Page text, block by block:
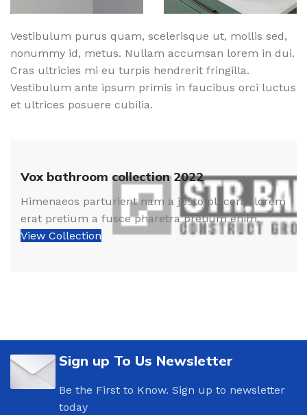
Vestibulum purus quam, scelerisque ut, mollis sed,
nonummy id, metus. Nullam accumsan lorem in dui.
Cras ultricies mi eu turpis hendrerit fringilla.
Vestibulum ante ipsum primis in faucibus orci luctus
et ultrices posuere cubilia.
Vox bathroom collection 2022
Himenaeos parturient nam a justo placerat lorem
erat pretium a fusce pharetra pretium enim.
View Collection
Sign up To Us Newsletter
Be the First to Know. Sign up to newsletter
today